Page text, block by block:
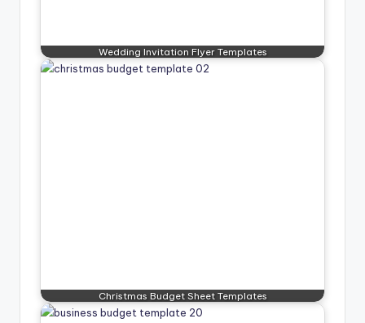
Wedding Invitation Flyer Templates
Christmas Budget Sheet Templates